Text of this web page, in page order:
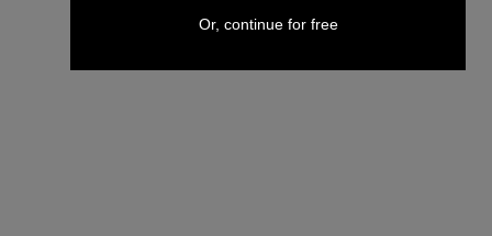
Or, continue for free